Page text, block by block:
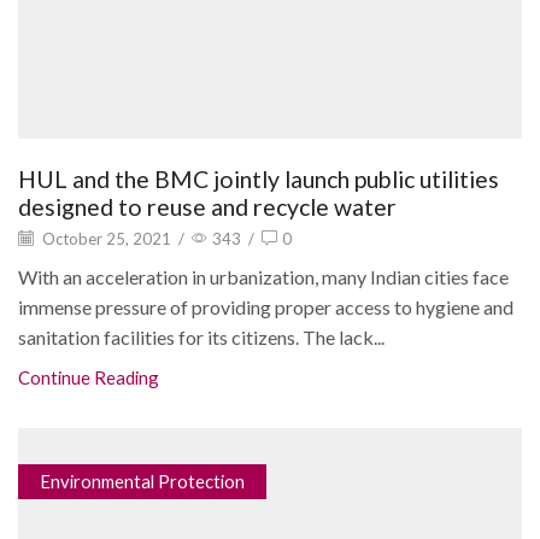
HUL and the BMC jointly launch public utilities
designed to reuse and recycle water
October 25, 2021 / 343 / 0
With an acceleration in urbanization, many Indian cities face
immense pressure of providing proper access to hygiene and
sanitation facilities for its citizens. The lack...
Continue Reading
Environmental Protection